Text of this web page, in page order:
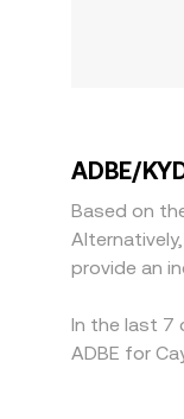
ADBE/
Based on
provide an
In the last 7
ADBE for